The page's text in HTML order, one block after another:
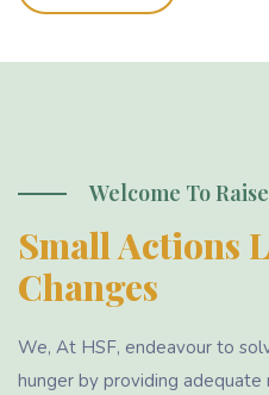
Welcome To
Small Actions
Changes
We, At HSF, endeavour to
hunger by providing